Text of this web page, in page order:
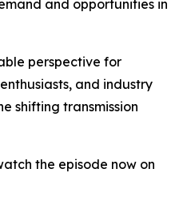
and opportunities in
perspective for
and industry
shifting transmission
the episode now on